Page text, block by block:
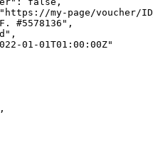
https://my-page/voucher/
#5578136 " ,
" ,
01-01T01:00:00Z"
,